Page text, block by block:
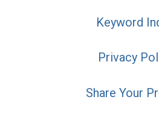
Keyword
Privacy
Share Your